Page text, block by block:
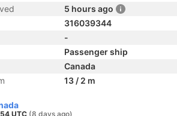
5 hours ago
316039344
-
Passenger ship
Canada
13 / 2 m
UTC (8 days ago)